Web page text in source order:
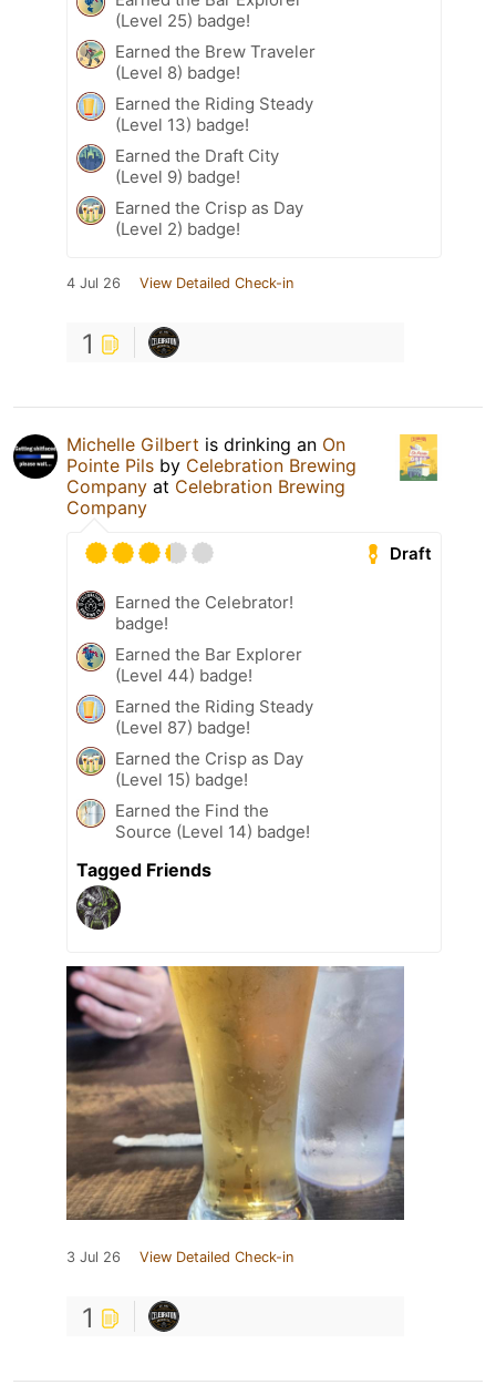
(Level 25) badge!
Earned the Brew Traveler
(Level 8) badge!
Earned the Riding Steady
(Level 13) badge!
Earned the Draft City
(Level 9) badge!
Earned the Crisp as Day
(Level 2) badge!
4 Jul 26 View Detailed Check-in
1
Michelle Gilbert is drinking an On
Pointe Pils by Celebration Brewing
Company at Celebration Brewing
Company
Draft
Earned the Celebrator!
badge!
Earned the Bar Explorer
(Level 44) badge!
Earned the Riding Steady
(Level 87) badge!
Earned the Crisp as Day
(Level 15) badge!
Earned the Find the
Source (Level 14) badge!
Tagged Friends
3 Jul 26 View Detailed Check-in
1